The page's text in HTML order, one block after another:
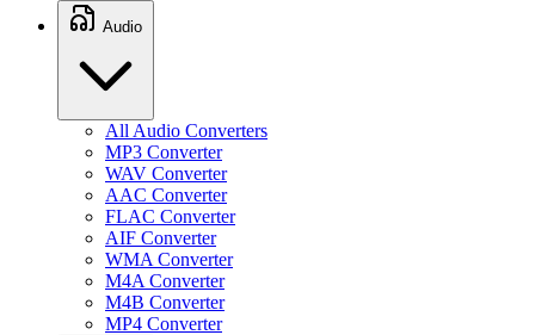
Audio
All Audio Converters
MP3 Converter
WAV Converter
AAC Converter
FLAC Converter
AIF Converter
WMA Converter
M4A Converter
M4B Converter
MP4 Converter